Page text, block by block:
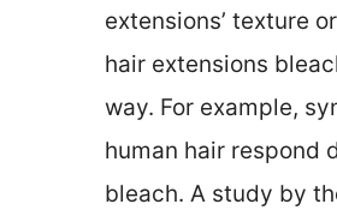
extensions’ texture
hair extensions
way. For example,
human hair respond
bleach. A study by